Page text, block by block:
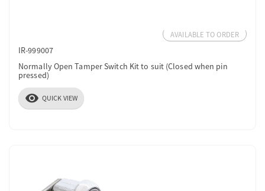
AVAILABLE TO ORDER
IR-999007
Normally Open Tamper Switch Kit to suit (Closed when pin
pressed)
visibility QUICK VIEW